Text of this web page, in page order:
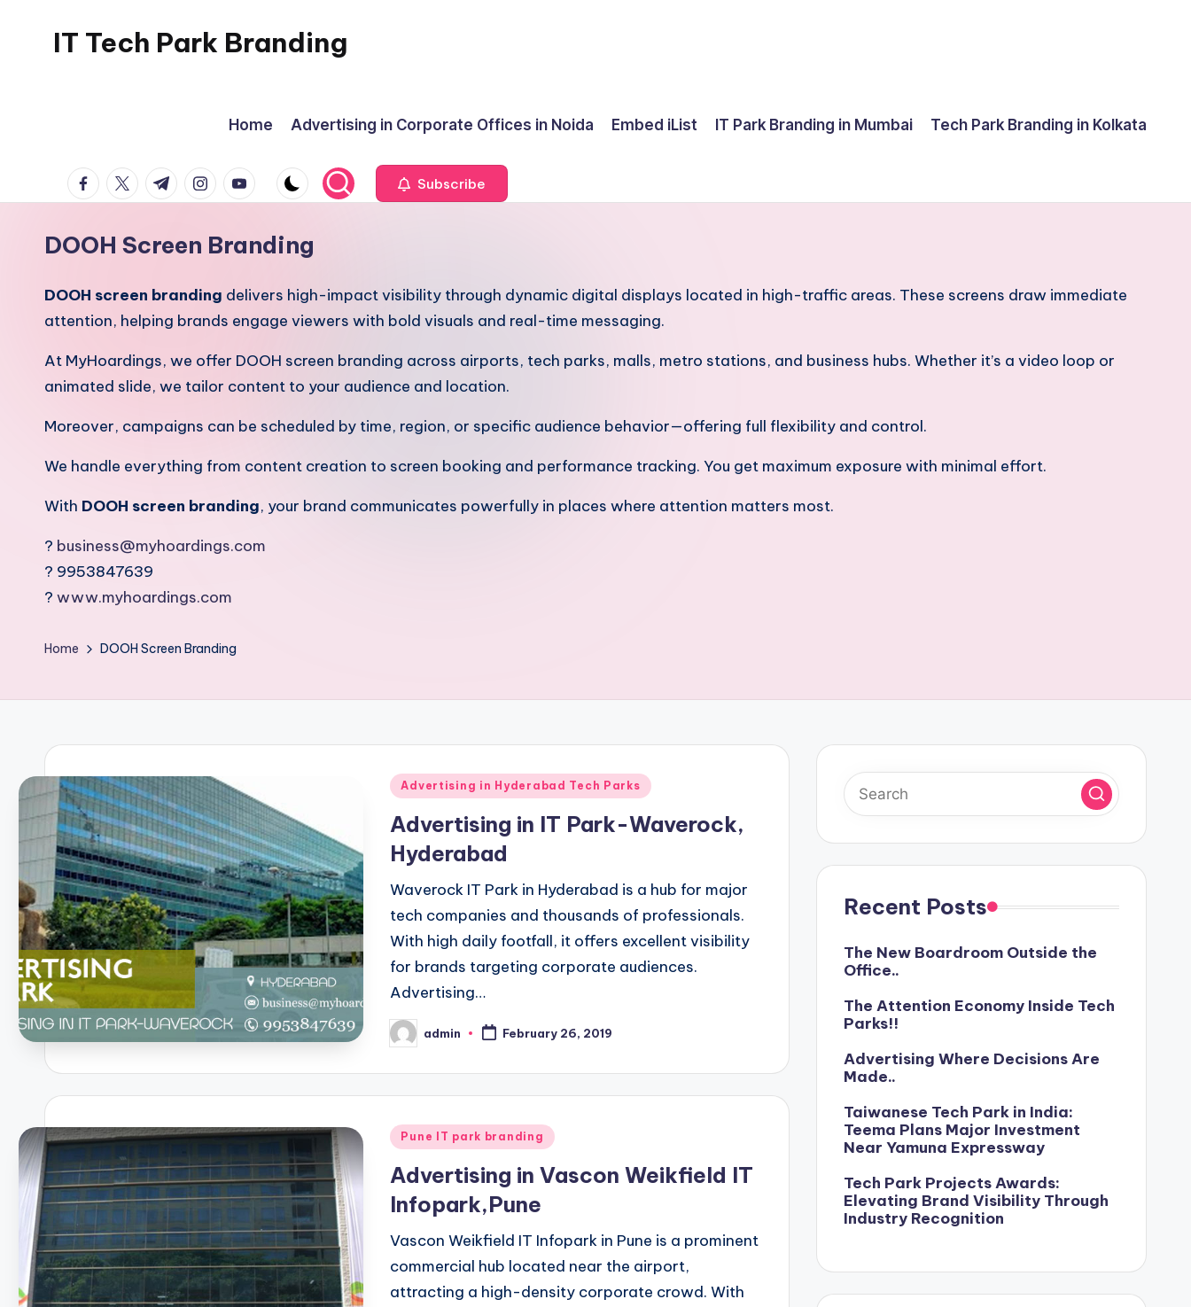
IT Tech Park Branding
Home Advertising in Corporate Offices in Noida Embed iList IT Park Branding in Mumbai Tech Park Branding in Kolkata
facebook.com
twitter.com
t.me instagram.com
youtube.com Subscribe
DOOH Screen Branding
DOOH screen branding delivers high-impact visibility through dynamic digital displays located in high-traffic areas. These screens draw immediate
attention, helping brands engage viewers with bold visuals and real-time messaging.
At MyHoardings, we offer DOOH screen branding across airports, tech parks, malls, metro stations, and business hubs. Whether it’s a video loop or
animated slide, we tailor content to your audience and location.
Moreover, campaigns can be scheduled by time, region, or specific audience behavior—offering full flexibility and control.
We handle everything from content creation to screen booking and performance tracking. You get maximum exposure with minimal effort.
With DOOH screen branding, your brand communicates powerfully in places where attention matters most.
? business@myhoardings.com
? 9953847639
? www.myhoardings.com
Home DOOH Screen Branding
Posted
Advertising in Hyderabad Tech Parks
Advertising in IT Park-Waverock,
Hyderabad
Waverock IT Park in Hyderabad is a hub for major
tech companies and thousands of professionals.
With high daily footfall, it offers excellent visibility
for brands targeting corporate audiences.
Advertising…
Posted
by
admin February 26, 2019
Posted
Pune IT park branding
Advertising in Vascon Weikfield IT
Infopark,Pune
Vascon Weikfield IT Infopark in Pune is a prominent
commercial hub located near the airport,
attracting a high-density corporate crowd. With
Recent Posts
The New Boardroom Outside the
Office..
The Attention Economy Inside Tech
Parks!!
Advertising Where Decisions Are
Made..
Taiwanese Tech Park in India:
Teema Plans Major Investment
Near Yamuna Expressway
Tech Park Projects Awards:
Elevating Brand Visibility Through
Industry Recognition